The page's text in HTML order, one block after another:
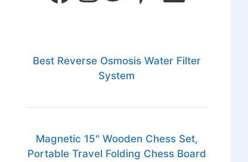
Best Reverse Osmosis Water Filter
System
Magnetic 15" Wooden Chess Set,
Portable Travel Folding Chess Board